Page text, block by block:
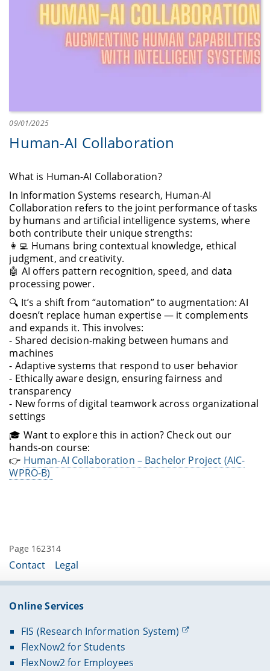
09/01/2025
Human-AI Collaboration
What is Human-AI Collaboration?
In Information Systems research, Human-AI
Collaboration refers to the joint performance of tasks
by humans and artificial intelligence systems, where
both contribute their unique strengths:
👩‍💻 Humans bring contextual knowledge, ethical
judgment, and creativity.
🤖 AI offers pattern recognition, speed, and data
processing power.
🔍 It’s a shift from “automation” to augmentation: AI
doesn’t replace human expertise — it complements
and expands it. This involves:
- Shared decision-making between humans and
machines
- Adaptive systems that respond to user behavior
- Ethically aware design, ensuring fairness and
transparency
- New forms of digital teamwork across organizational
settings
🎓 Want to explore this in action? Check out our
hands-on course:
👉 Human-AI Collaboration – Bachelor Project (AIC-
WPRO-B)
Page 162314
Contact Legal
Online Services
FIS (Research Information System)
FlexNow2 for Students
FlexNow2 for Employees